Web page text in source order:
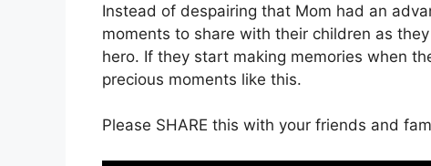
Instead of despairing that Mom had an
moments to share with their children as
hero. If they start making memories when
precious moments like this.
Please SHARE this with your friends and